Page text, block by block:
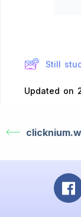
Still
Updated on